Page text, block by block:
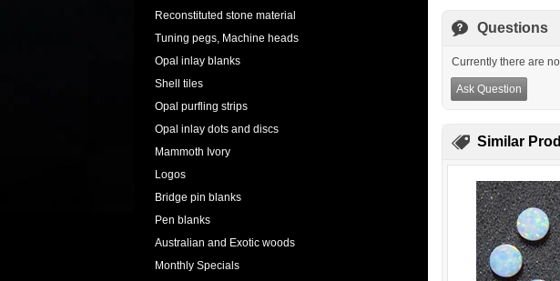
Reconstituted stone material
Tuning pegs, Machine heads
Opal inlay blanks
Shell tiles
Opal purfling strips
Opal inlay dots and discs
Mammoth Ivory
Logos
Bridge pin blanks
Pen blanks
Australian and Exotic woods
Monthly Specials
Questions
Currently there are
Ask Question
Similar